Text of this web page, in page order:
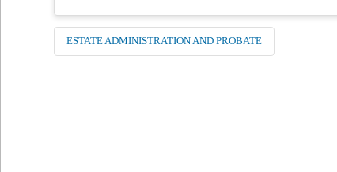
ESTATE ADMINISTRATION AND PROBATE